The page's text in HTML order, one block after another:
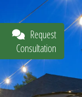
Request
Consultation